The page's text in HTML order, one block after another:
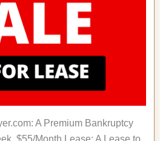
A Premium Bankruptcy
$55/Month Lease; A Lease to